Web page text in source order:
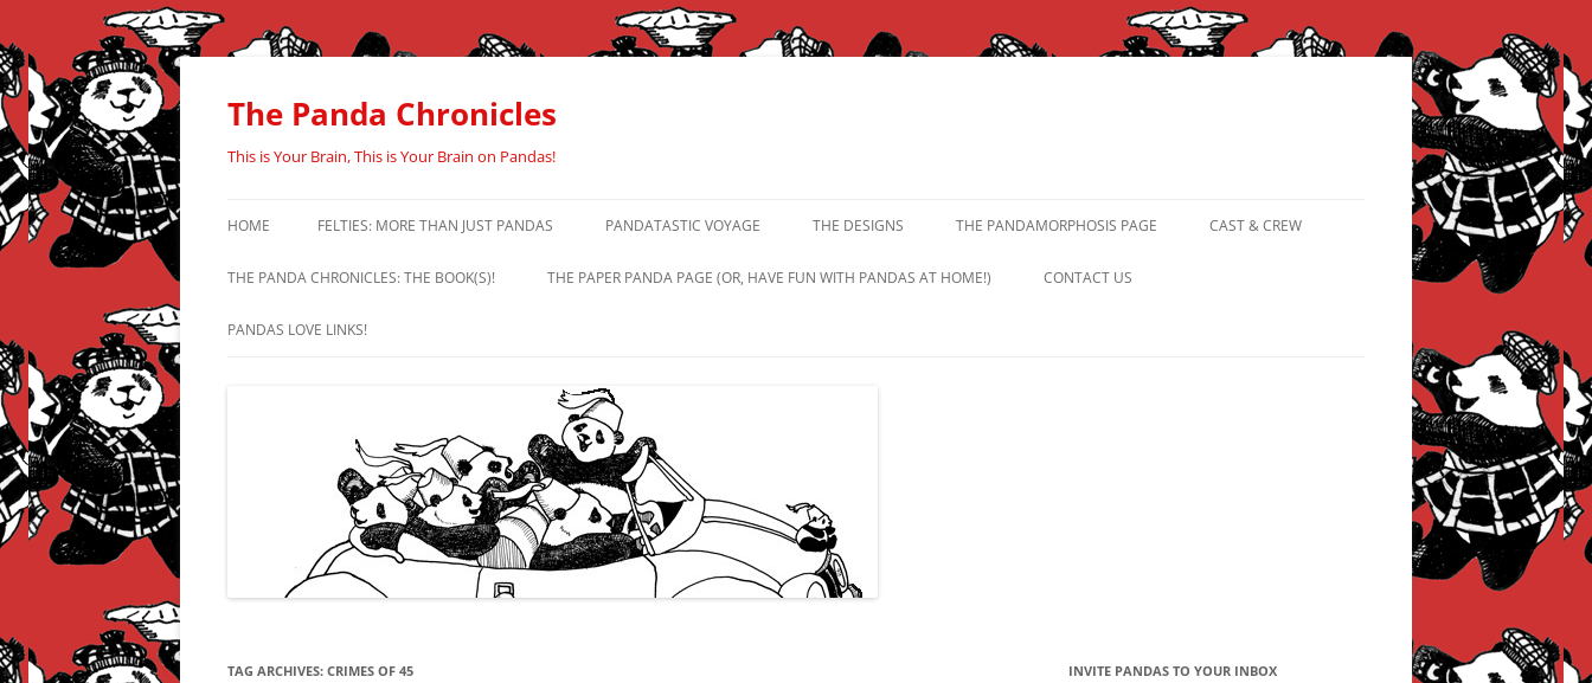
Skip
content
The Panda Chronicles
This is Your Brain, This is Your Brain on Pandas!
HOME FELTIES: MORE THAN JUST PANDAS PANDATASTIC VOYAGE THE DESIGNS THE PANDAMORPHOSIS PAGE CAST & CREW
THE PANDA CHRONICLES: THE BOOK(S)! THE PAPER PANDA PAGE (OR, HAVE FUN WITH PANDAS AT HOME!) CONTACT US
PANDAS LOVE LINKS!
TAG ARCHIVES: CRIMES OF 45 INVITE PANDAS TO YOUR INBOX